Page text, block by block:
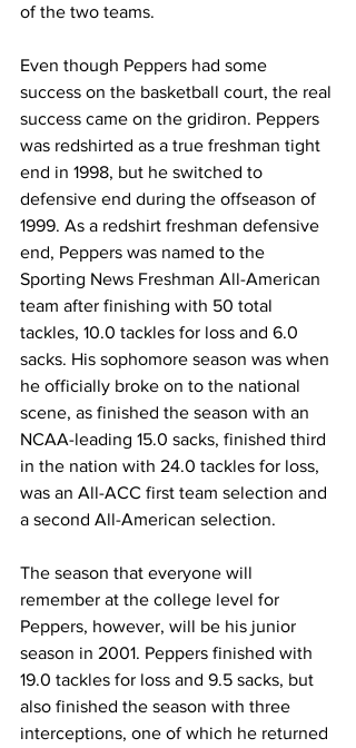
of the two teams.
Even though Peppers had some
success on the basketball court, the real
success came on the gridiron. Peppers
was redshirted as a true freshman tight
end in 1998, but he switched to
defensive end during the offseason of
1999. As a redshirt freshman defensive
end, Peppers was named to the
Sporting News Freshman All-American
team after finishing with 50 total
tackles, 10.0 tackles for loss and 6.0
sacks. His sophomore season was when
he officially broke on to the national
scene, as finished the season with an
NCAA-leading 15.0 sacks, finished third
in the nation with 24.0 tackles for loss,
was an All-ACC first team selection and
a second All-American selection.
The season that everyone will
remember at the college level for
Peppers, however, will be his junior
season in 2001. Peppers finished with
19.0 tackles for loss and 9.5 sacks, but
also finished the season with three
interceptions, one of which he returned